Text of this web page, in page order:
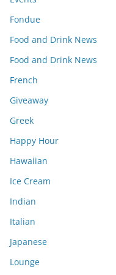
Fondue
Food and Drink News
Food and Drink News
French
Giveaway
Greek
Happy Hour
Hawaiian
Ice Cream
Indian
Italian
Japanese
Lounge